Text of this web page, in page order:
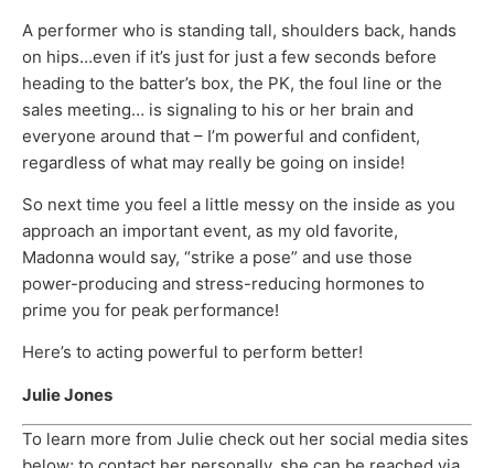
A performer who is standing tall, shoulders back, hands
on hips…even if it’s just for just a few seconds before
heading to the batter’s box, the PK, the foul line or the
sales meeting… is signaling to his or her brain and
everyone around that – I’m powerful and confident,
regardless of what may really be going on inside!
So next time you feel a little messy on the inside as you
approach an important event, as my old favorite,
Madonna would say, “strike a pose” and use those
power-producing and stress-reducing hormones to
prime you for peak performance!
Here’s to acting powerful to perform better!
Julie Jones
To learn more from Julie check out her social media sites